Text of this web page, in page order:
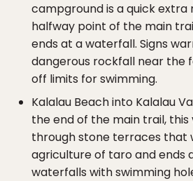
campground is a quick
halfway point of the main
ends at a waterfall. Signs
dangerous rockfall near the
off limits for swimming.
Kalalau Beach into Kalalau
the end of the main trail, this
through stone terraces that
agriculture of taro and ends
waterfalls with swimming